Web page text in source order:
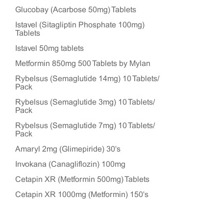
Glucobay (Acarbose 50mg) Tablets
Istavel (Sitagliptin Phosphate 100mg)
Tablets
Istavel 50mg tablets
Metformin 850mg 500 Tablets by Mylan
Rybelsus (Semaglutide 14mg) 10 Tablets/
Pack
Rybelsus (Semaglutide 3mg) 10 Tablets/
Pack
Rybelsus (Semaglutide 7mg) 10 Tablets/
Pack
Amaryl 2mg (Glimepiride) 30's
Invokana (Canagliflozin) 100mg
Cetapin XR (Metformin 500mg) Tablets
Cetapin XR 1000mg (Metformin) 150's